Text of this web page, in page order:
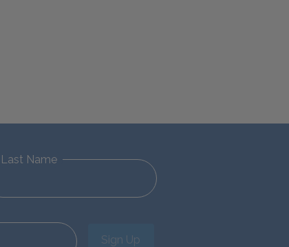
Last Name
Sign Up